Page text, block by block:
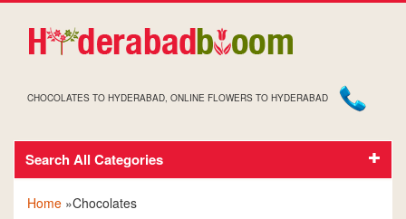
CHOCOLATES TO HYDERABAD, ONLINE FLOWERS TO HYDERABAD
Search All CategoriesCHOCOLATES
Home »Chocolates